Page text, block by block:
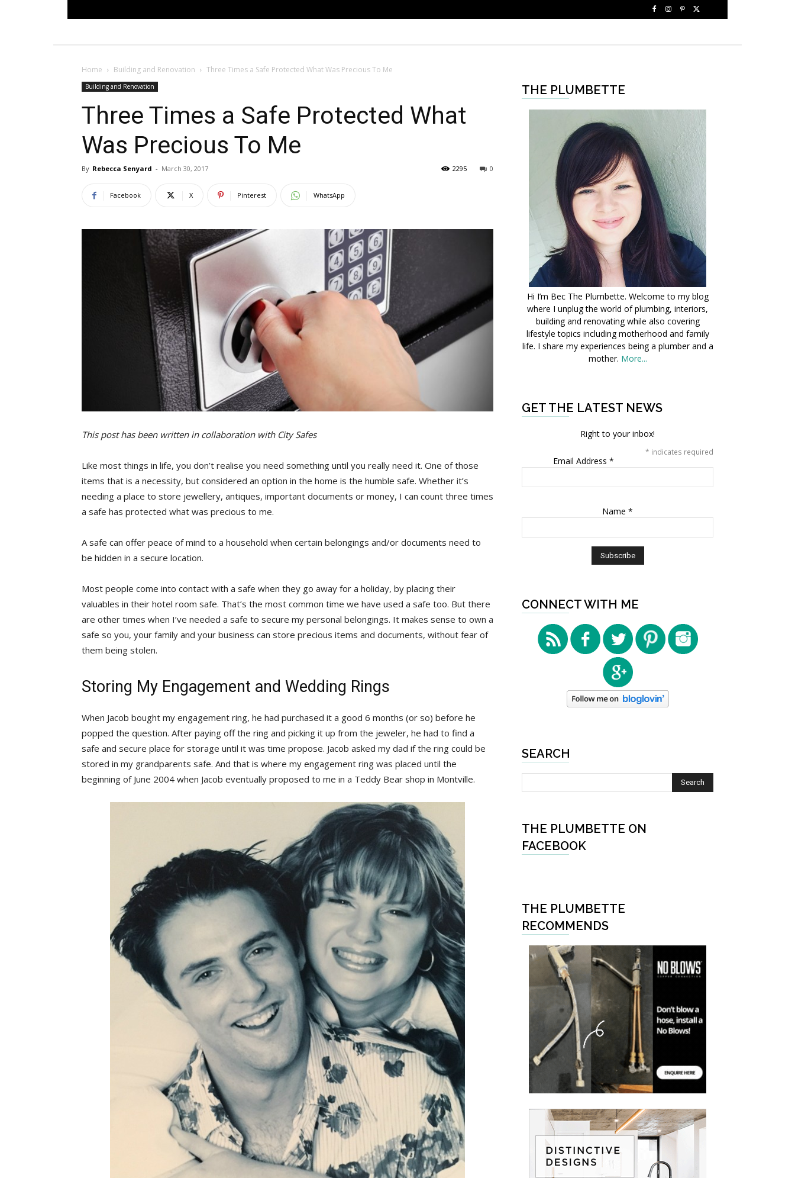
Home Building and Renovation Three Times a Safe Protected What Was Precious To Me
Building and Renovation
Three Times a Safe Protected What
Was Precious To Me
By Rebecca Senyard - March 30, 2017 0
2295
Facebook X Pinterest WhatsApp
This post has been written in collaboration with City Safes
Like most things in life, you don’t realise you need something until you really need it. One of those
items that is a necessity, but considered an option in the home is the humble safe. Whether it’s
needing a place to store jewellery, antiques, important documents or money, I can count three times
a safe has protected what was precious to me.
A safe can offer peace of mind to a household when certain belongings and/or documents need to
be hidden in a secure location.
Most people come into contact with a safe when they go away for a holiday, by placing their
valuables in their hotel room safe. That’s the most common time we have used a safe too. But there
are other times when I’ve needed a safe to secure my personal belongings. It makes sense to own a
safe so you, your family and your business can store precious items and documents, without fear of
them being stolen.
Storing My Engagement and Wedding Rings
When Jacob bought my engagement ring, he had purchased it a good 6 months (or so) before he
popped the question. After paying off the ring and picking it up from the jeweler, he had to find a
safe and secure place for storage until it was time propose. Jacob asked my dad if the ring could be
stored in my grandparents safe. And that is where my engagement ring was placed until the
beginning of June 2004 when Jacob eventually proposed to me in a Teddy Bear shop in Montville.
THE PLUMBETTE
Hi I’m Bec The Plumbette. Welcome to my blog
where I unplug the world of plumbing, interiors,
building and renovating while also covering
lifestyle topics including motherhood and family
life. I share my experiences being a plumber and a
mother. More...
GET THE LATEST NEWS
Right to your inbox!
* indicates required
Email Address *
Name *
CONNECT WITH ME
SEARCH
THE PLUMBETTE ON
FACEBOOK
THE PLUMBETTE
RECOMMENDS